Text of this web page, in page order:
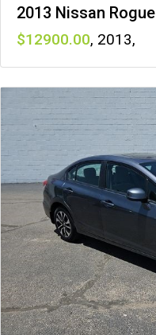
2013 Nissan Rogue
12900 , 2013,